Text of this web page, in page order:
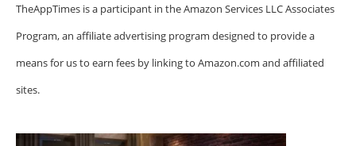
TheAppTimes is a participant in the Amazon Services LLC Associates
Program, an affiliate advertising program designed to provide a
means for us to earn fees by linking to Amazon.com and affiliated
sites.